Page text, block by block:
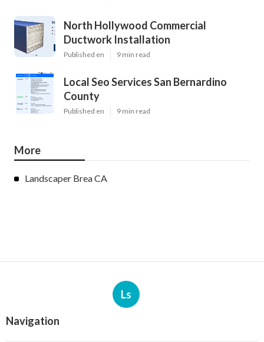
North Hollywood Commercial
Ductwork Installation
Published en 9 min read
Local Seo Services San Bernardino
County
Published en 9 min read
More
Landscaper Brea CA
Ls
Navigation